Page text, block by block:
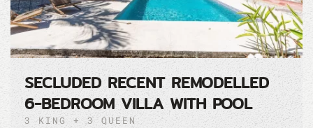
SECLUDED RECENT REMODELLED
6-BEDROOM VILLA WITH POOL
3 KING + 3 QUEEN